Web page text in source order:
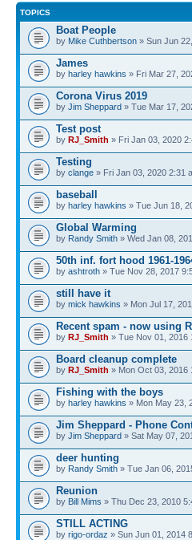
TOPICS
Boat People
by Mike Cuthbertson » Sun Jun
James
by harley hawkins » Fri Mar 27,
Corona Virus 2019
by Jim Sheppard » Tue Mar 17,
Test post
by RJ_Smith » Fri Jan 03, 2020
Testing
by clange » Fri Jan 03, 2020 2:31
baseball
by harley hawkins » Tue Jun 18,
Global Warming
by Randy Smith » Wed Jan 08,
50th inf. fort hood 1961-
by ashtroth » Tue Nov 28, 2017
still have it
by mick hawkins » Mon Jul 17,
Recent spam - now using
by RJ_Smith » Tue Nov 01, 2016
Board cleanup complete
by RJ_Smith » Mon Oct 03, 2016
Fishing with the boys
by harley hawkins » Mon May 23,
Jim Sheppard - Phone
by Jim Sheppard » Sat May 07,
deer hunting
by Randy Smith » Tue Jan 06,
Reunion
by Bill Mims » Thu Dec 23, 2010
STILL ACTING
by rigo-ordaz » Sun Jun 01, 2014